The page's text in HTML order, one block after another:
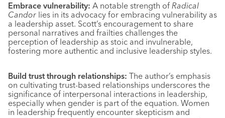
Embrace vulnerability: A notable strength of Radical
Candor lies in its advocacy for embracing vulnerability as
a leadership asset. Scott’s encouragement to share
personal narratives and frailties challenges the
perception of leadership as stoic and invulnerable,
fostering more authentic and inclusive leadership styles.
Build trust through relationships: The author’s emphasis
on cultivating trust-based relationships underscores the
significance of interpersonal interactions in leadership,
especially when gender is part of the equation. Women
in leadership frequently encounter skepticism and